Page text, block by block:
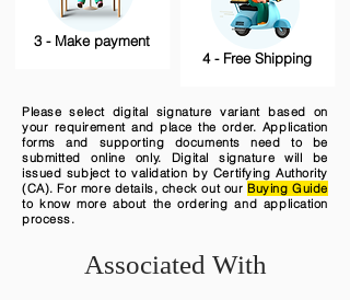
3 - Make payment
4 - Free Shipping
Please select digital signature variant based on
your requirement and place the order. Application
forms and supporting documents need to be
submitted online only. Digital signature will be
issued subject to validation by Certifying Authority
(CA). For more details, check out our Buying Guide
to know more about the ordering and application
process.
Associated With